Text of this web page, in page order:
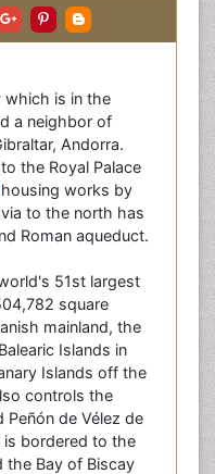
which is in the
a neighbor of
Andorra.
the Royal Palace
works by
to the north has
Roman aqueduct.
51st largest
square
mainland, the
Islands in
Islands off the
controls the
Peñón de Vélez de
is bordered to the
the Bay of Biscay